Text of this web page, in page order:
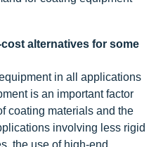
alternatives for some
in all applications
is an important factor
coating materials and the
involving less rigid
the use of high-end